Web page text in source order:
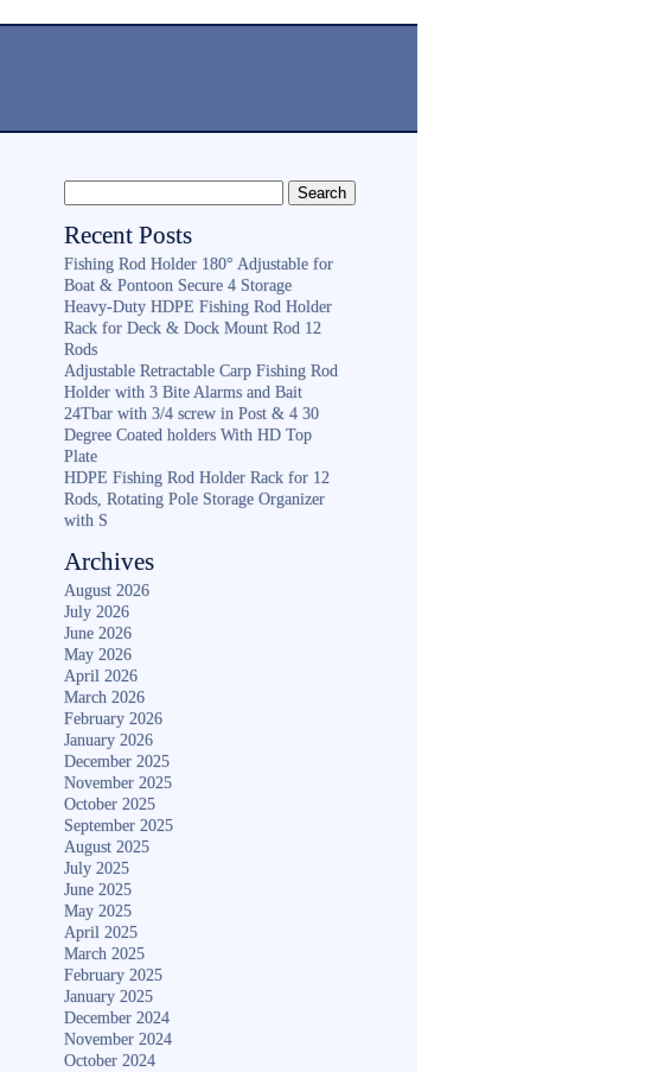
Recent Posts
Fishing Rod Holder 180° Adjustable for
Boat & Pontoon Secure 4 Storage
Heavy-Duty HDPE Fishing Rod Holder
Rack for Deck & Dock Mount Rod 12
Rods
Adjustable Retractable Carp Fishing Rod
Holder with 3 Bite Alarms and Bait
24Tbar with 3/4 screw in Post & 4 30
Degree Coated holders With HD Top
Plate
HDPE Fishing Rod Holder Rack for 12
Rods, Rotating Pole Storage Organizer
with S
Archives
August 2026
July 2026
June 2026
May 2026
April 2026
March 2026
February 2026
January 2026
December 2025
November 2025
October 2025
September 2025
August 2025
July 2025
June 2025
May 2025
April 2025
March 2025
February 2025
January 2025
December 2024
November 2024
October 2024